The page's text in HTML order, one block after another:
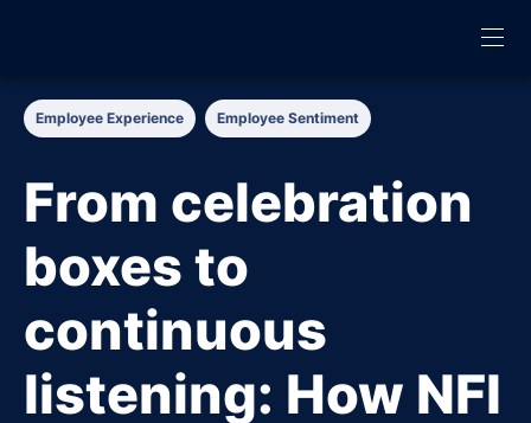
Employee Experience Employee Sentiment
From celebration
boxes to
continuous
listening: How NFI